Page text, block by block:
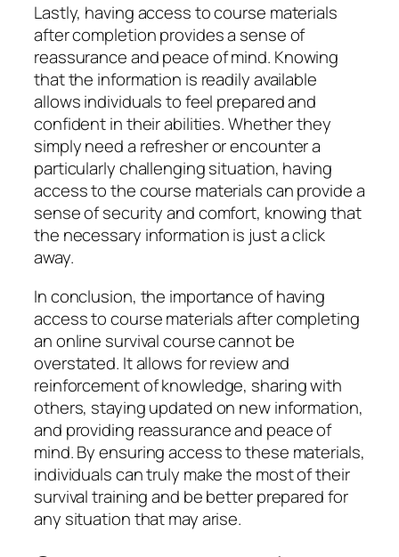
Lastly, having access to course materials
after completion provides a sense of
reassurance and peace of mind. Knowing
that the information is readily available
allows individuals to feel prepared and
confident in their abilities. Whether they
simply need a refresher or encounter a
particularly challenging situation, having
access to the course materials can provide a
sense of security and comfort, knowing that
the necessary information is just a click
away.
In conclusion, the importance of having
access to course materials after completing
an online survival course cannot be
overstated. It allows for review and
reinforcement of knowledge, sharing with
others, staying updated on new information,
and providing reassurance and peace of
mind. By ensuring access to these materials,
individuals can truly make the most of their
survival training and be better prepared for
any situation that may arise.